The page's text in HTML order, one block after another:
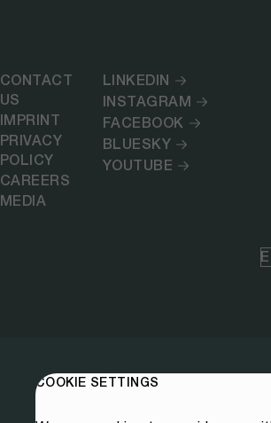
CONTACT
US
IMPRINT
PRIVACY
POLICY
CAREERS
MEDIA
LINKEDIN
INSTAGRAM
FACEBOOK
BLUESKY
YOUTUBE
COOKIE SETTINGS